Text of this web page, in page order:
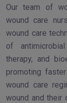
Our team of
wound care
wound care
of
therapy, and
promoting
wound care
wound and their